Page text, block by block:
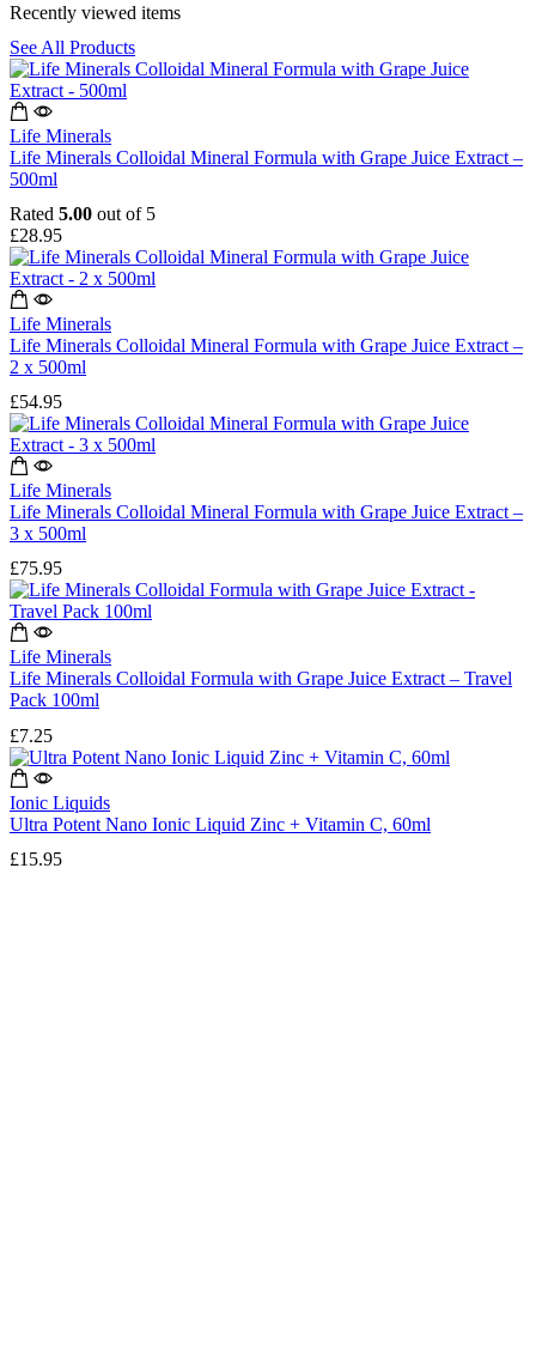
Recently viewed items
See All Products
Life Minerals
Life Minerals Colloidal Mineral Formula with Grape Juice Extract –
500ml
Rated 5.00 out of 5
£28.95
Life Minerals
Life Minerals Colloidal Mineral Formula with Grape Juice Extract –
2 x 500ml
£54.95
Life Minerals
Life Minerals Colloidal Mineral Formula with Grape Juice Extract –
3 x 500ml
£75.95
Life Minerals
Life Minerals Colloidal Formula with Grape Juice Extract – Travel
Pack 100ml
£7.25
Ionic Liquids
Ultra Potent Nano Ionic Liquid Zinc + Vitamin C, 60ml
£15.95